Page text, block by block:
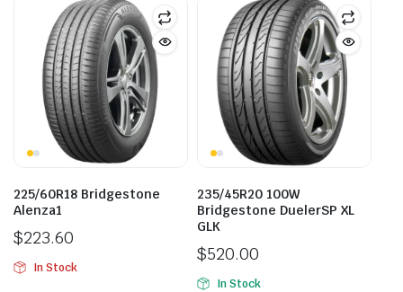
225/60R18 Bridgestone
Alenza1
$223.60
In Stock
235/45R20 100W
Bridgestone DuelerSP XL
GLK
$520.00
In Stock